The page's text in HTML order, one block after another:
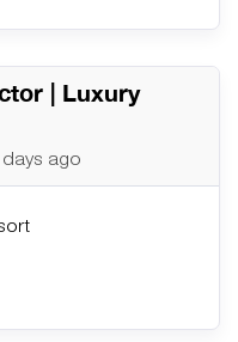
| Luxury
days ago